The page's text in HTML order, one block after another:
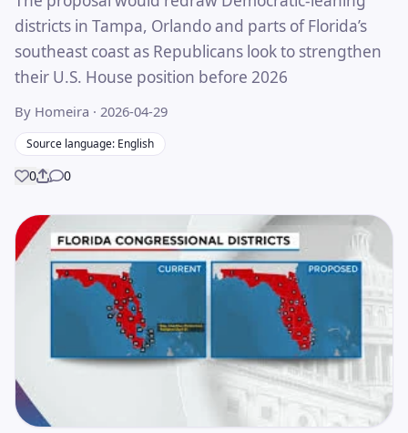
districts in Tampa, Orlando and parts of Florida’s
southeast coast as Republicans look to strengthen
their U.S. House position before 2026
By Homeira · 2026-04-29
Source language: English
0Share
0